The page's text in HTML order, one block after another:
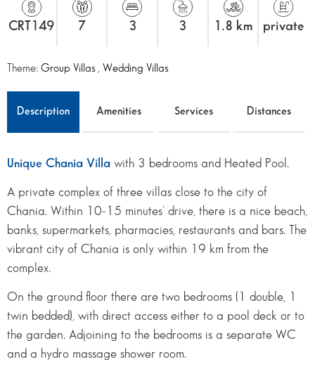
CRT149 7 3 3 1.8 km private
Theme: Group Villas Wedding Villas
Description Amenities Services Distances
Unique Chania Villa with 3 bedrooms and Heated Pool.
A private complex of three villas close to the city of
Chania. Within 10-15 minutes’ drive, there is a nice beach,
banks, supermarkets, pharmacies, restaurants and bars. The
vibrant city of Chania is only within 19 km from the
complex.
On the ground floor there are two bedrooms (1 double, 1
twin bedded), with direct access either to a pool deck or to
the garden. Adjoining to the bedrooms is a separate WC
and a hydro massage shower room.